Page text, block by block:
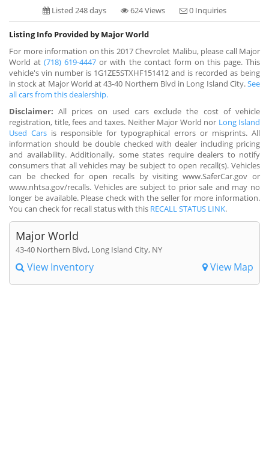
Listed 248 days 624 Views 0 Inquiries
Listing Info Provided by Major World
For more information on this 2017 Chevrolet Malibu, please call Major
World at(718) 619-4447 or with the contact form on this page. This
vehicle's vin number is 1G1ZE5STXHF151412 and is recorded as being
in stock at Major World at 43-40 Northern Blvd in Long Island City.See
all cars from this dealership.
Disclaimer: All prices on used cars exclude the cost of vehicle
registration, title, fees and taxes. Neither Major World nor Long Island
Used Cars is responsible for typographical errors or misprints. All
information should be double checked with dealer including pricing
and availability. Additionally, some states require dealers to notify
consumers that all vehicles may be subject to open recall(s). Vehicles
can be checked for open recalls by visiting www.SaferCar.gov or
www.nhtsa.gov/recalls. Vehicles are subject to prior sale and may no
longer be available. Please check with the seller for more information.
You can check for recall status with this RECALL STATUS LINK.
Major World
43-40 Northern Blvd, Long Island City, NY
View Inventory View Map